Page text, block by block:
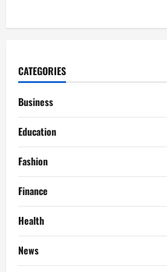
CATEGORIES
Business
Education
Fashion
Finance
Health
News